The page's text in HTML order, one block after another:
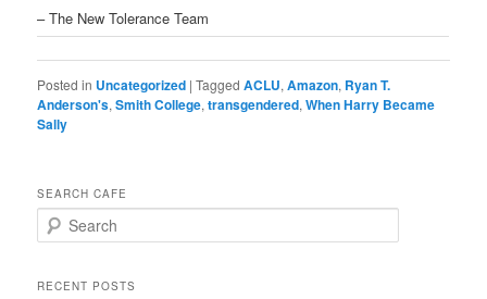
– The New Tolerance Team
Posted in Uncategorized |Tagged ACLU,Amazon, Ryan T.
Anderson's,Smith College,transgendered,When Harry Became
Sally
SEARCH CAFE
e
rRECENT POSTS